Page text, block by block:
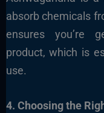
absorb chemicals
ensures you’re
product, which is
use.
4. Choosing the